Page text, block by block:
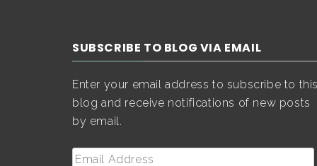
SUBSCRIBE TO BLOG VIA EMAIL
Enter your email address to subscribe to
blog and receive notifications of new posts
by email.
Email